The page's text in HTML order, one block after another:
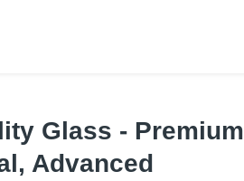
Glass - Premium
Advanced